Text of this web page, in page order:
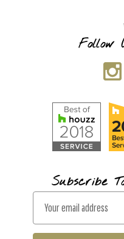
Follow
Subscribe
a